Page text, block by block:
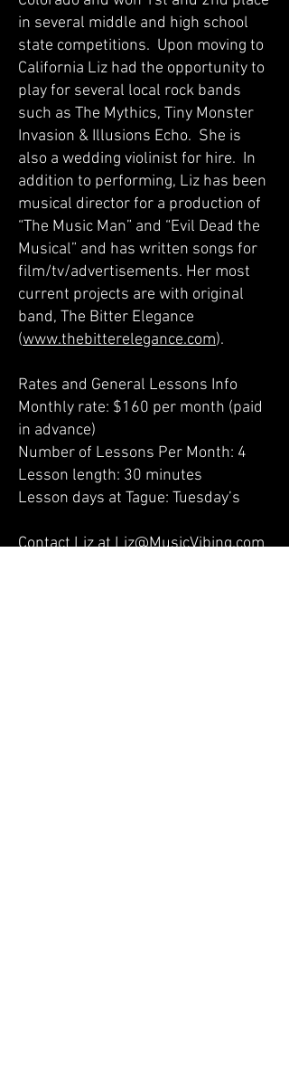
in several middle and high school
state competitions. Upon moving to
California Liz had the opportunity to
play for several local rock bands
such as The Mythics, Tiny Monster
Invasion & Illusions Echo. She is
also a wedding violinist for hire. In
addition to performing, Liz has been
musical director for a production of
“The Music Man” and “Evil Dead the
Musical” and has written songs for
film/tv/advertisements. Her most
current projects are with original
band, The Bitter Elegance
(www.thebitterelegance.com).
Rates and General Lessons Info
Monthly rate: $160 per month (paid
in advance)
Number of Lessons Per Month: 4
Lesson length: 30 minutes
Lesson days at Tague: Tuesday’s
Contact Liz atLiz@MusicVibing.com